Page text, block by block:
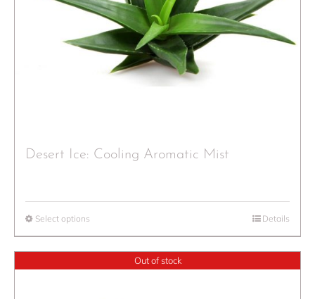
Desert Ice: Cooling Aromatic Mist
Select options Details
Out of stock